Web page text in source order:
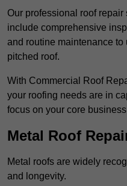
Our professional roof
include comprehensive
and routine maintenance
pitched roof.
With Commercial Roof
your roofing needs are in
focus on your core
Metal Roof
Metal roofs are widely
and longevity.